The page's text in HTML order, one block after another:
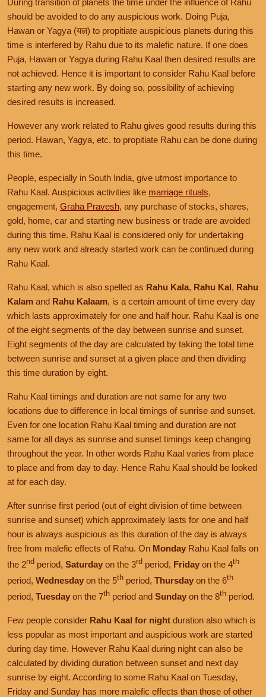
During transition of planets the time under the influence of Rahu
should be avoided to do any auspicious work. Doing Puja,
Hawan or Yagya (यज्ञ) to propitiate auspicious planets during this
time is interfered by Rahu due to its malefic nature. If one does
Puja, Hawan or Yagya during Rahu Kaal then desired results are
not achieved. Hence it is important to consider Rahu Kaal before
starting any new work. By doing so, possibility of achieving
desired results is increased.
However any work related to Rahu gives good results during this
period. Hawan, Yagya, etc. to propitiate Rahu can be done during
this time.
People, especially in South India, give utmost importance to
Rahu Kaal. Auspicious activities like marriage rituals,
engagement, Graha Pravesh, any purchase of stocks, shares,
gold, home, car and starting new business or trade are avoided
during this time. Rahu Kaal is considered only for undertaking
any new work and already started work can be continued during
Rahu Kaal.
Rahu Kaal, which is also spelled as Rahu Kala, Rahu Kal , Rahu
Kalam and Rahu Kalaam, is a certain amount of time every day
which lasts approximately for one and half hour. Rahu Kaal is one
of the eight segments of the day between sunrise and sunset.
Eight segments of the day are calculated by taking the total time
between sunrise and sunset at a given place and then dividing
this time duration by eight.
Rahu Kaal timings and duration are not same for any two
locations due to difference in local timings of sunrise and sunset.
Even for one location Rahu Kaal timing and duration are not
same for all days as sunrise and sunset timings keep changing
throughout the year. In other words Rahu Kaal varies from place
to place and from day to day. Hence Rahu Kaal should be looked
at for each day.
After sunrise first period (out of eight division of time between
sunrise and sunset) which approximately lasts for one and half
hour is always auspicious as this duration of the day is always
free from malefic effects of Rahu. On Monday Rahu Kaal falls on
the 2nd period, Saturday on the 3rd period, Friday on the 4th
period, Wednesday on the 5th period, Thursday on the 6th
period, Tuesday on the 7th period and Sunday on the 8th period.
Few people consider Rahu Kaal for night duration also which is
less popular as most important and auspicious work are started
during day time. However Rahu Kaal during night can also be
calculated by dividing duration between sunset and next day
sunrise by eight. According to some Rahu Kaal on Tuesday,
Friday and Sunday has more malefic effects than those of other